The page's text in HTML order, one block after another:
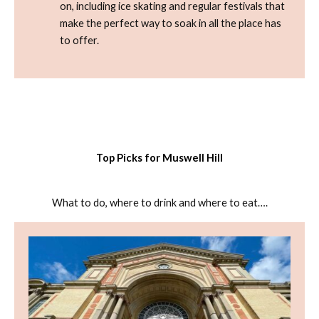
on, including ice skating and regular festivals that
make the perfect way to soak in all the place has
to offer.
Top Picks for Muswell Hill
What to do, where to drink and where to eat….